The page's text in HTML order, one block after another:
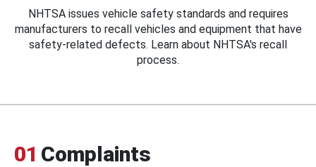
NHTSA issues vehicle safety standards and requires
manufacturers to recall vehicles and equipment that have
safety-related defects. Learn about NHTSA's recall
process.
01 Complaints